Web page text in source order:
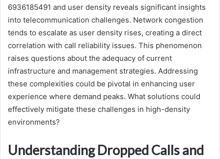
6936185491 and user density reveals significant insights
into telecommunication challenges. Network congestion
tends to escalate as user density rises, creating a direct
correlation with call reliability issues. This phenomenon
raises questions about the adequacy of current
infrastructure and management strategies. Addressing
these complexities could be pivotal in enhancing user
experience where demand peaks. What solutions could
effectively mitigate these challenges in high-density
environments?
Understanding Dropped Calls and